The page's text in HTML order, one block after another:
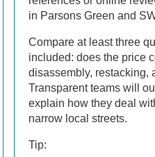
in Parsons Green and
Compare at least three
included: does the price
disassembly, restacking,
Transparent teams will
explain how they deal
narrow local streets.
Tip: